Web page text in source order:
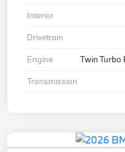
Interior
Drivetrain
Engine
Twin Turbo
Transmission